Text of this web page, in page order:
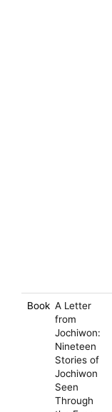
Book A Letter
from
Jochiwon:
Nineteen
Stories of
Jochiwon
Seen
Through